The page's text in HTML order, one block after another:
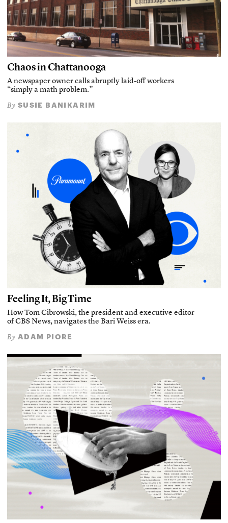
Chaos in Chattanooga
A newspaper owner calls abruptly laid-off workers
“simply a math problem.”
By SUSIE BANIKARIM
Feeling It, Big Time
How Tom Cibrowski, the president and executive editor
of CBS News, navigates the Bari Weiss era.
By ADAM PIORE